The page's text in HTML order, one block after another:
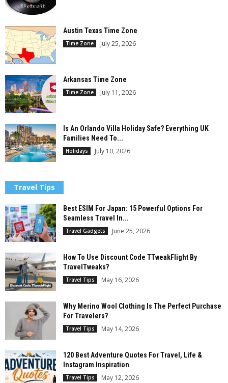
Austin Texas Time Zone
Time Zone July 25, 2026
Arkansas Time Zone
Time Zone July 11, 2026
Is An Orlando Villa Holiday Safe? Everything UK
Families Need To...
Holidays July 10, 2026
Travel Tips
Best ESIM For Japan: 15 Powerful Options For
Seamless Travel In...
Travel Gadgets June 25, 2026
How To Use Discount Code TTweakFlight By
TravelTweaks?
Travel Tips May 16, 2026
Why Merino Wool Clothing Is The Perfect Purchase
For Travelers?
Travel Tips May 14, 2026
120 Best Adventure Quotes For Travel, Life &
Instagram Inspiration
Travel Tips May 12, 2026